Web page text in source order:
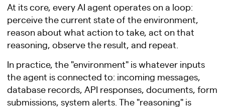
At its core, every AI agent operates on a loop:
perceive the current state of the environment,
reason about what action to take, act on that
reasoning, observe the result, and repeat.
In practice, the "environment" is whatever inputs
the agent is connected to: incoming messages,
database records, API responses, documents, form
submissions, system alerts. The "reasoning" is